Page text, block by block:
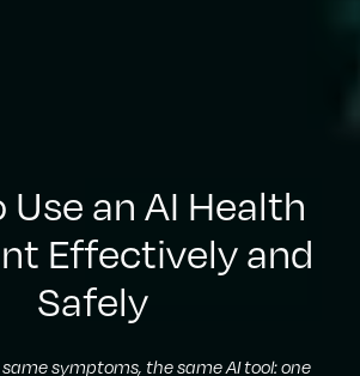
an AI Health
Effectively and
Safely
symptoms, the same AI tool: one